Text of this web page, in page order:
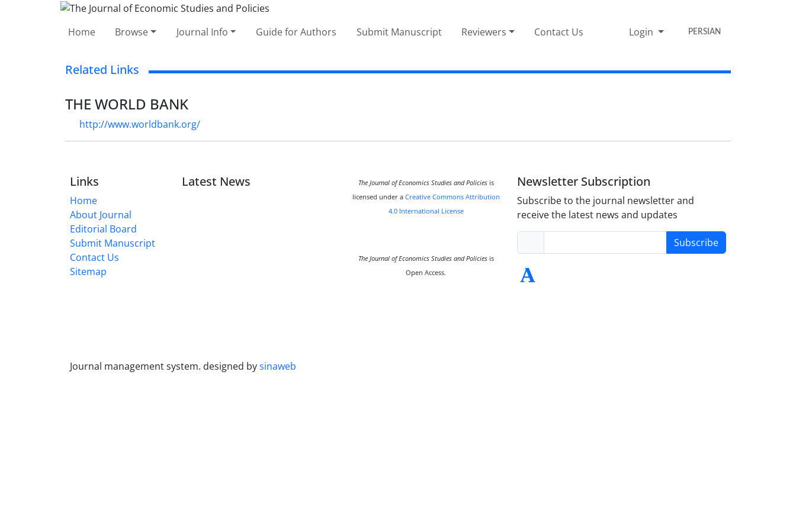
Home Browse Journal Info Guide for Authors Submit Manuscript Reviewers Contact Us Login PERSIAN
Related Links
THE WORLD BANK
http://www.worldbank.org/
Links
Home
About Journal
Editorial Board
Submit Manuscript
Contact Us
Sitemap
Latest News The Journal of Economics Studies and Policies is
licensed under a Creative Commons Attribution
4.0 International License
The Journal of Economics Studies and Policies is
Open Access.
Newsletter Subscription
Subscribe to the journal newsletter and
receive the latest news and updates
Subscribe
Journal management system. designed bysinaweb